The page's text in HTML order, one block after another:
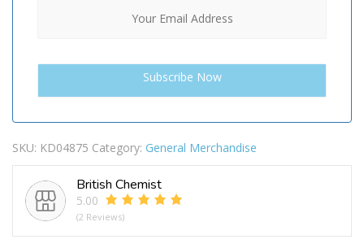
SKU: KD04875 Category: General Merchandise
British Chemist
5.00
(2 Reviews)